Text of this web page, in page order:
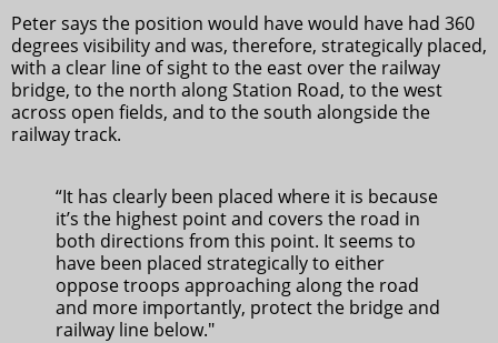
Peter says the position would have would have had 360
degrees visibility and was, therefore, strategically placed,
with a clear line of sight to the east over the railway
bridge, to the north along Station Road, to the west
across open fields, and to the south alongside the
railway track.
“It has clearly been placed where it is because
it’s the highest point and covers the road in
both directions from this point. It seems to
have been placed strategically to either
oppose troops approaching along the road
and more importantly, protect the bridge and
railway line below."